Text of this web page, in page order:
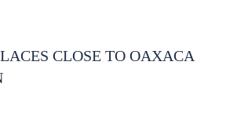
CLOSE TO OAXACA